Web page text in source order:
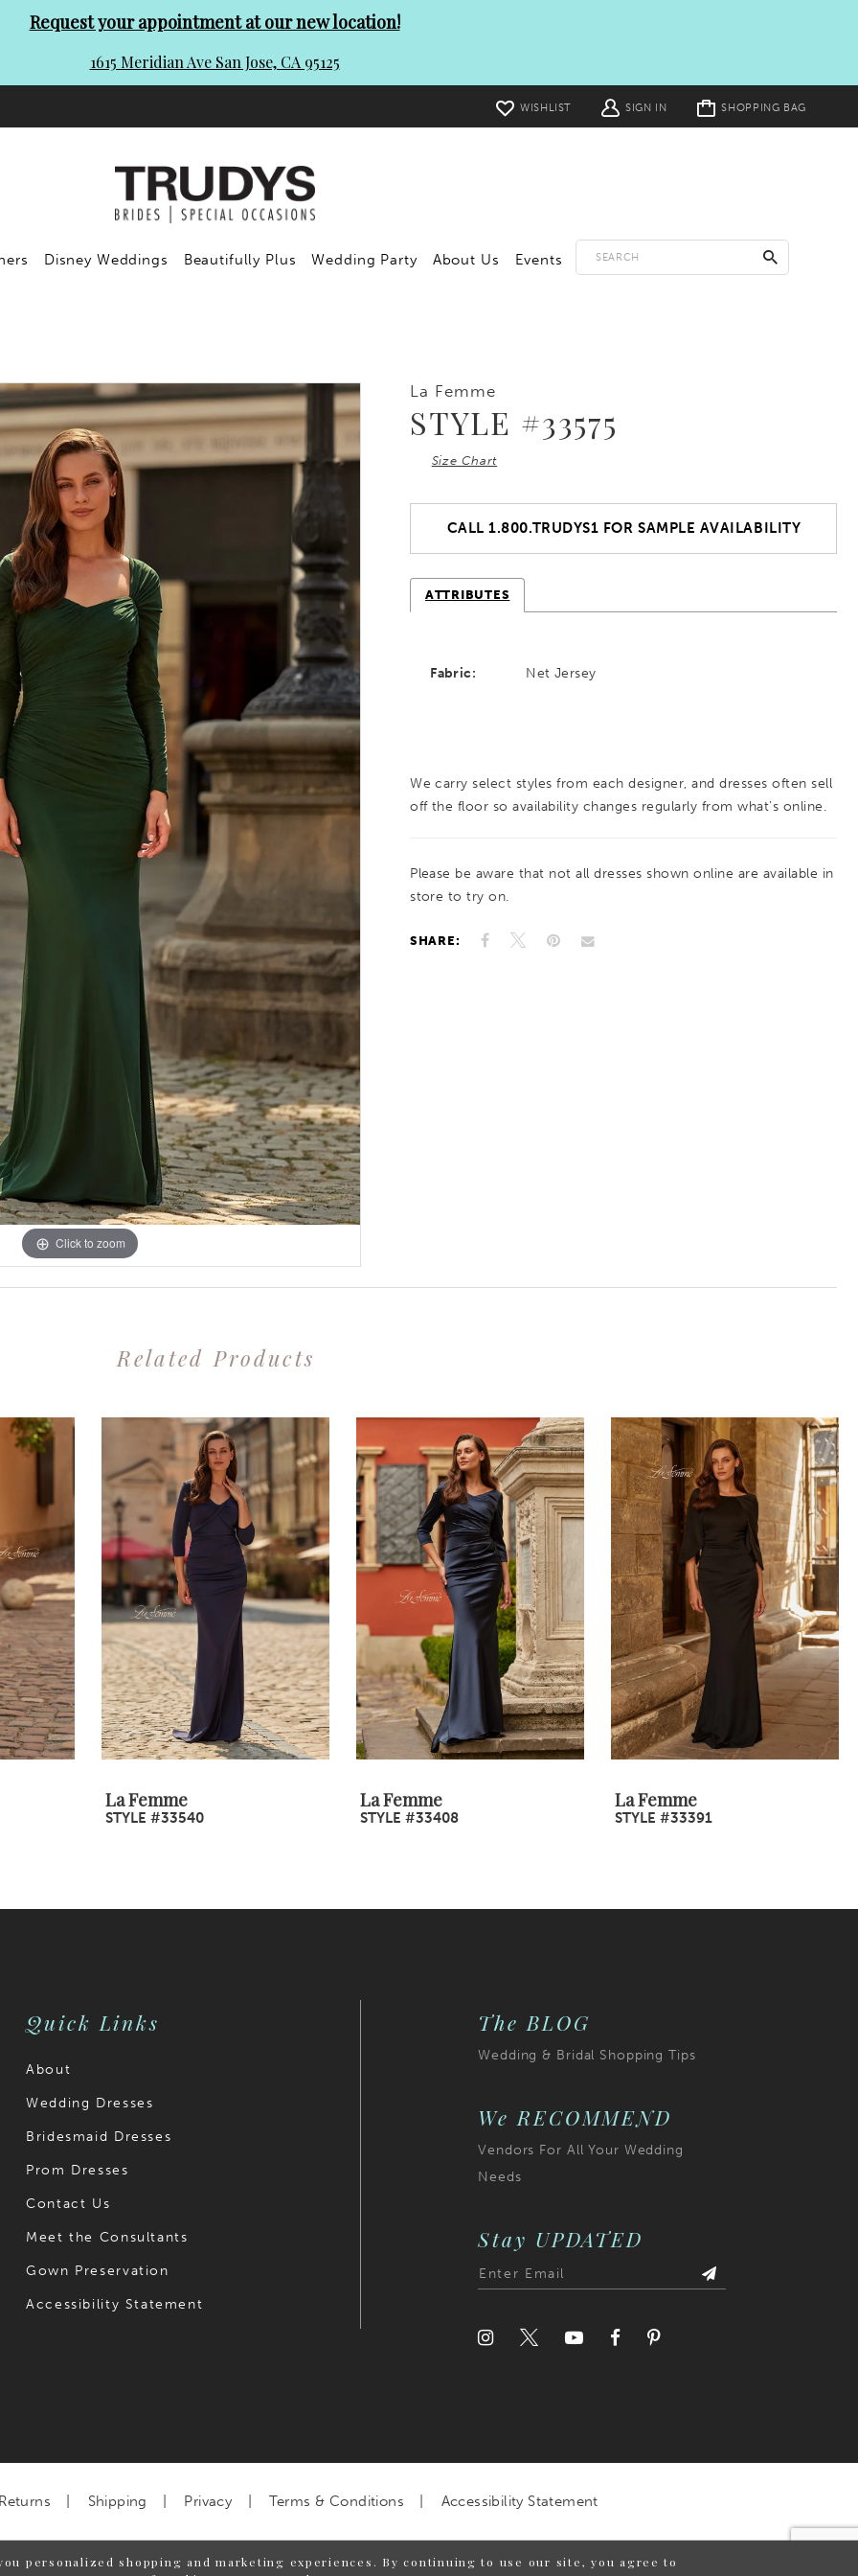
Request your appointment at our new location!
1615 Meridian Ave San Jose, CA 95125
WISHLIST SIGN IN
Toggle
cart SHOPPING BAG
Disney Weddings Beautifully Plus Wedding Party About Us Events
Click to zoom
Click to zoom
La Femme
STYLE #33575
Size Chart
CALL 1.800.TRUDYS1 FOR SAMPLE AVAILABILITY
ATTRIBUTES
Fabric: Net Jersey
We carry select styles from each designer, and dresses often sell
off the floor so availability changes regularly from what’s online.
Please be aware that not all dresses shown online are available in
store to try on.
SHARE:
Related Products
La Femme
STYLE #33540
La Femme
STYLE #33408
La Femme
STYLE #33391
Quick Links
About
Wedding Dresses
Bridesmaid Dresses
Prom Dresses
Contact Us
Meet the Consultants
Gown Preservation
Accessibility Statement
The BLOG
Wedding & Bridal Shopping Tips
We RECOMMEND
Vendors For All Your Wedding
Needs
Stay UPDATED
Returns Shipping Privacy Terms & Conditions Accessibility Statement
personalized shopping and marketing experiences. By continuing to use our site, you agree to